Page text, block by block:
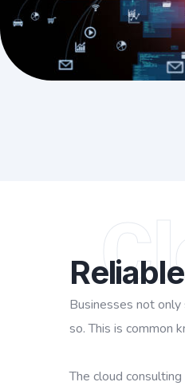
Businesses not
so. This is common
The cloud